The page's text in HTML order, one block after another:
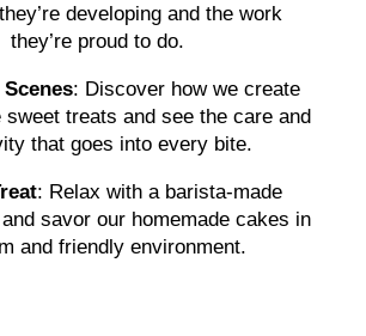
developing and the work
they’re proud to do.
: Discover how we create
sweet treats and see the care and
that goes into every bite.
: Relax with a barista-made
savor our homemade cakes in
and friendly environment.